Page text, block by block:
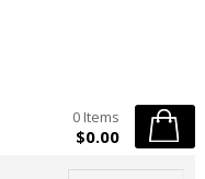
0 Items
$0.00